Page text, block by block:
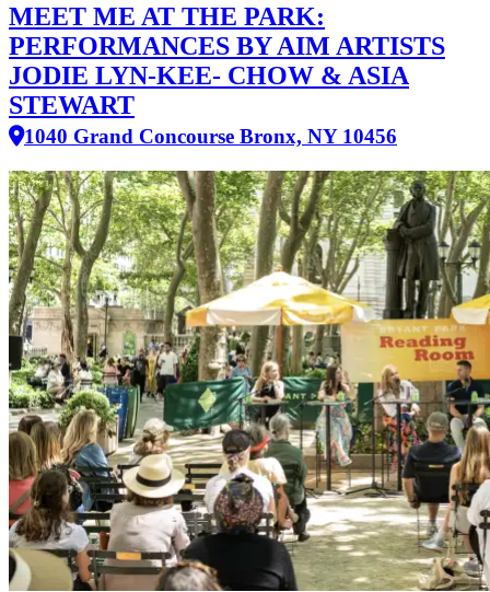
MEET ME AT THE PARK:
PERFORMANCES BY AIM ARTISTS
JODIE LYN-KEE- CHOW & ASIA
STEWART
1040 Grand Concourse Bronx, NY 10456